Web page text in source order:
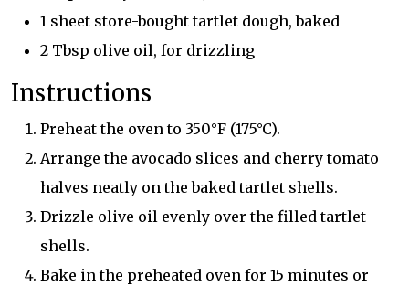
1 sheet store-bought tartlet dough, baked
2 Tbsp olive oil, for drizzling
Instructions
Preheat the oven to 350°F (175°C).
Arrange the avocado slices and cherry tomato
halves neatly on the baked tartlet shells.
Drizzle olive oil evenly over the filled tartlet
shells.
Bake in the preheated oven for 15 minutes or